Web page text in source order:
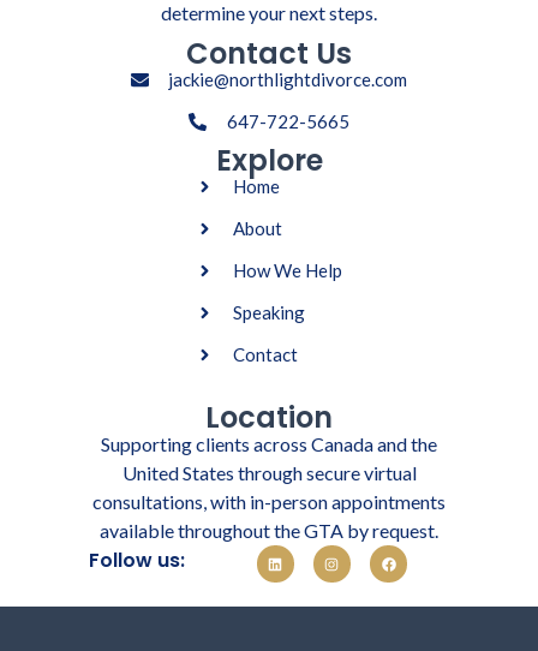
determine your next steps.
Contact Us
jackie@northlightdivorce.com
647-722-5665
Explore
Home
About
How We Help
Speaking
Contact
Location
Supporting clients across Canada and the
United States through secure virtual
consultations, with in-person appointments
available throughout the GTA by request.
Follow us: